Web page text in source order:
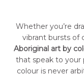
Whether you’re
vibrant bursts of
Aboriginal art by
that speak to your
colour is never